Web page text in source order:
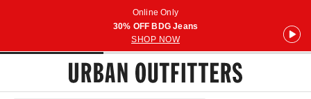
Online Only
30% OFF BDG Jeans
SHOP NOW